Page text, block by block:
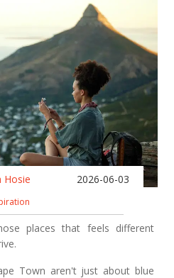
Hosie 2026-06-03
places that feels different
Town aren't just about blue